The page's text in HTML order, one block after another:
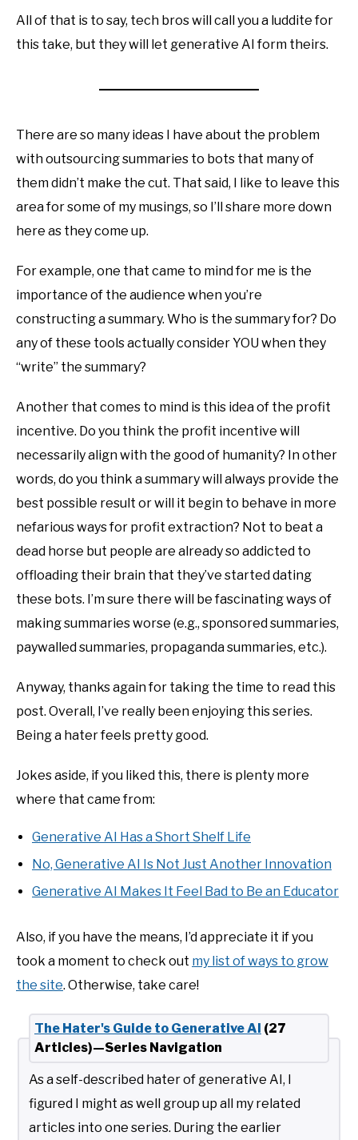
All of that is to say, tech bros will call you a luddite for
this take, but they will let generative AI form theirs.
There are so many ideas I have about the problem
with outsourcing summaries to bots that many of
them didn’t make the cut. That said, I like to leave this
area for some of my musings, so I’ll share more down
here as they come up.
For example, one that came to mind for me is the
importance of the audience when you’re
constructing a summary. Who is the summary for? Do
any of these tools actually consider YOU when they
“write” the summary?
Another that comes to mind is this idea of the profit
incentive. Do you think the profit incentive will
necessarily align with the good of humanity? In other
words, do you think a summary will always provide the
best possible result or will it begin to behave in more
nefarious ways for profit extraction? Not to beat a
dead horse but people are already so addicted to
offloading their brain that they’ve started dating
these bots. I’m sure there will be fascinating ways of
making summaries worse (e.g., sponsored summaries,
paywalled summaries, propaganda summaries, etc.).
Anyway, thanks again for taking the time to read this
post. Overall, I’ve really been enjoying this series.
Being a hater feels pretty good.
Jokes aside, if you liked this, there is plenty more
where that came from:
Generative AI Has a Short Shelf Life
No, Generative AI Is Not Just Another Innovation
Generative AI Makes It Feel Bad to Be an Educator
Also, if you have the means, I’d appreciate it if you
took a moment to check out my list of ways to grow
the site. Otherwise, take care!
The Hater's Guide to Generative AI (27
Articles)—Series Navigation
As a self-described hater of generative AI, I
figured I might as well group up all my related
articles into one series. During the earlier